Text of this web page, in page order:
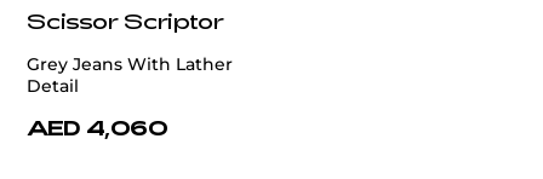
Scissor Scriptor
Grey Jeans With Lather
Detail
AED 4,060